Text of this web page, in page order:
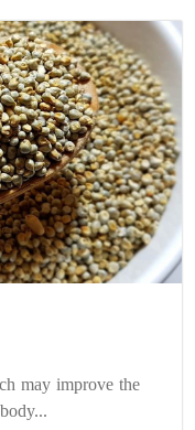
may improve the